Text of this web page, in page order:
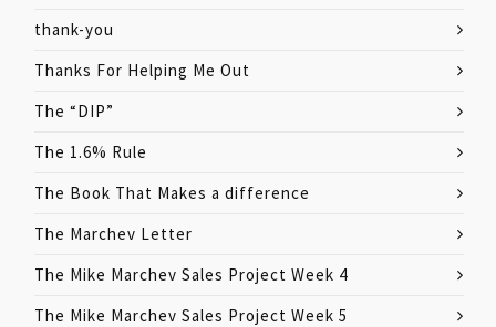
thank-you
Thanks For Helping Me Out
The “DIP”
The 1.6% Rule
The Book That Makes a difference
The Marchev Letter
The Mike Marchev Sales Project Week 4
The Mike Marchev Sales Project Week 5